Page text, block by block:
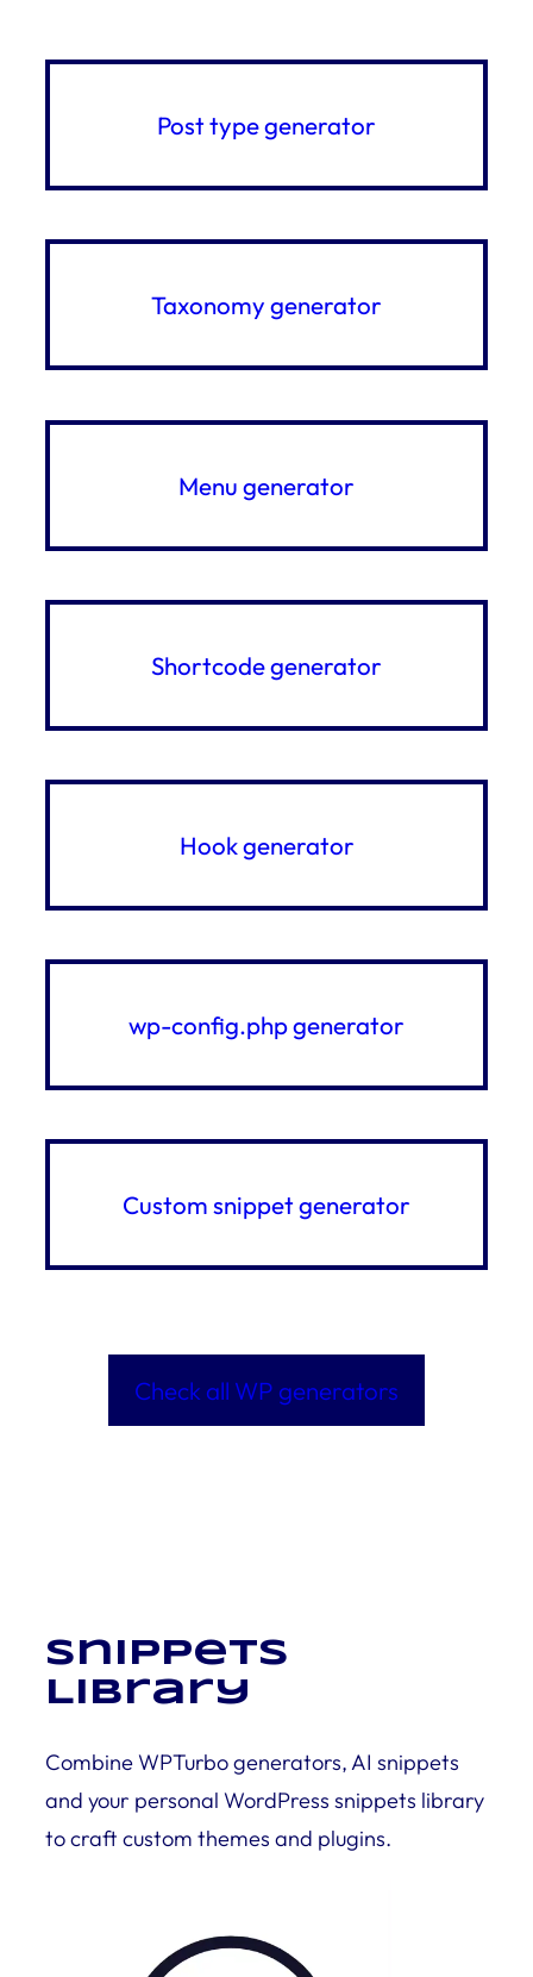
Post type generator
Taxonomy generator
Menu generator
Shortcode generator
Hook generator
wp-config.php generator
Custom snippet generator
Check all WP generators
Snippets
Library
Combine WPTurbo generators, AI snippets
and your personal WordPress snippets library
to craft custom themes and plugins.